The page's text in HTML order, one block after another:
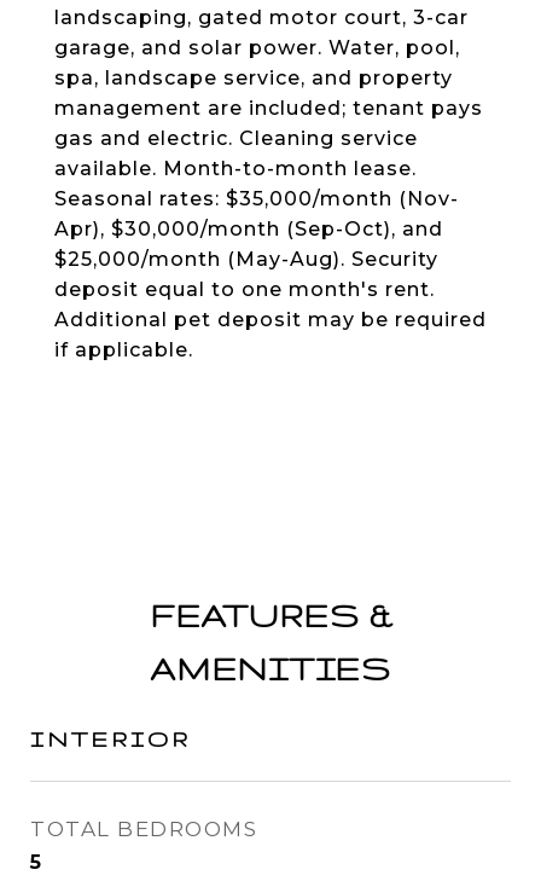
landscaping, gated motor court, 3-car
garage, and solar power. Water, pool,
spa, landscape service, and property
management are included; tenant pays
gas and electric. Cleaning service
available. Month-to-month lease.
Seasonal rates: $35,000/month (Nov-
Apr), $30,000/month (Sep-Oct), and
$25,000/month (May-Aug). Security
deposit equal to one month's rent.
Additional pet deposit may be required
if applicable.
FEATURES &
AMENITIES
INTERIOR
TOTAL BEDROOMS
5